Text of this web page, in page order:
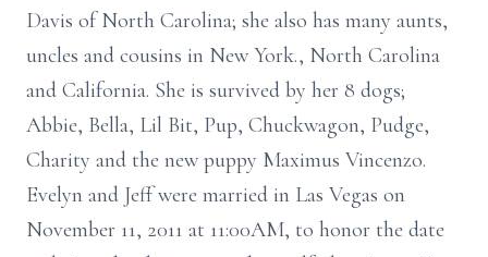
Davis of North Carolina; she also has many aunts,
uncles and cousins in New York., North Carolina
and California. She is survived by her 8 dogs;
Abbie, Bella, Lil Bit, Pup, Chuckwagon, Pudge,
Charity and the new puppy Maximus Vincenzo.
Evelyn and Jeff were married in Las Vegas on
November 11, 2011 at 11:00AM, to honor the date